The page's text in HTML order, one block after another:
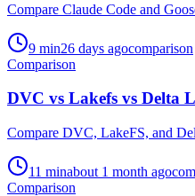
Compare Claude Code and
9 min26 days agocomparison
Comparison
DVC vs Lakefs vs Delta
Compare DVC, LakeFS, and
11 minabout 1 month ago
Comparison